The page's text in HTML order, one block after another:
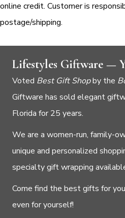
online credit. Customer is
postage/shipping.
Lifestyles Giftware —
Voted Best Gift Shopby the
Giftware has sold elegant
Florida for 25 years.
We are a women-run, family-
unique and personalized
specialty gift wrapping
Come find the best gifts for
even for yourself!